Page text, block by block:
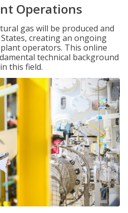
Operations
gas will be produced and
creating an ongoing
operators. This online
technical background
this field.